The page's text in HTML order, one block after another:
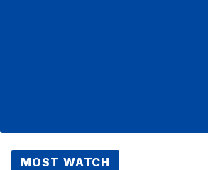
MOST WATCH